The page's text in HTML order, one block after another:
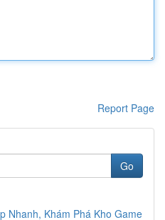
Report Page
Go
Nhanh, Khám Phá Kho Game